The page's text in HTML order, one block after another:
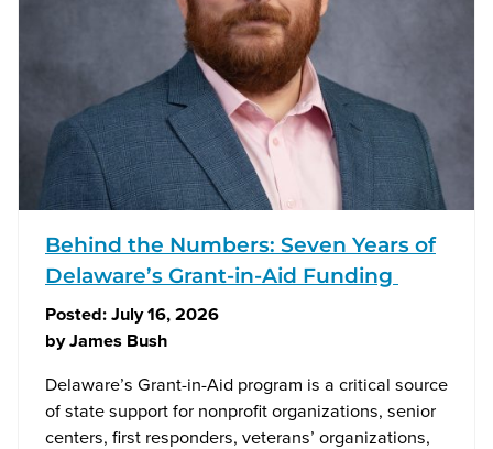
Behind the Numbers: Seven Years of
Delaware’s Grant-in-Aid Funding
Posted:July 16, 2026
byJames Bush
Delaware’s Grant-in-Aid program is a critical source
of state support for nonprofit organizations, senior
centers, first responders, veterans’ organizations,